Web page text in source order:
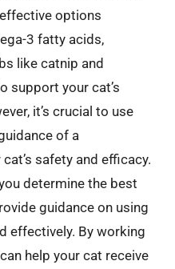
options
3 fatty acids,
like catnip and
support your cat’s
it’s crucial to use
of a
safety and efficacy.
determine the best
guidance on using
effectively. By working
help your cat receive